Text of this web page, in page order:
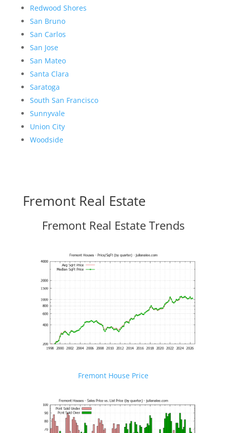
Redwood Shores
San Bruno
San Carlos
San Jose
San Mateo
Santa Clara
Saratoga
South San Francisco
Sunnyvale
Union City
Woodside
Fremont Real Estate
Fremont Real Estate Trends
Fremont House Price